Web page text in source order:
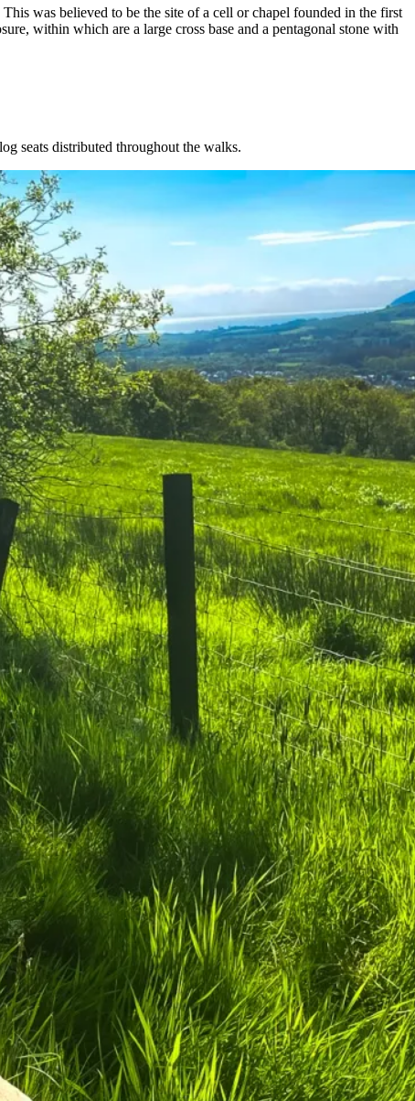
was believed to be the site of a cell or chapel founded in the first
within which are a large cross base and a pentagonal stone with
seats distributed throughout the walks.